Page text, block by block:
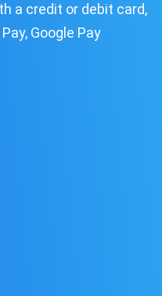
a credit or debit card,
Google Pay